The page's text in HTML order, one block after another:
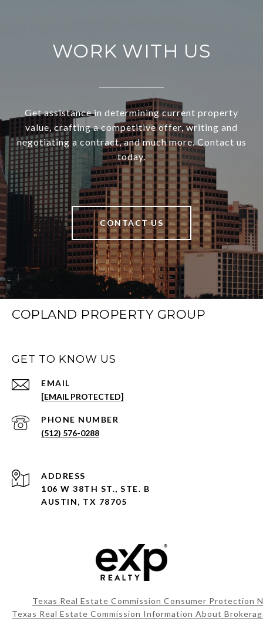
WORK WITH US
Get assistance in determining current property
value, crafting a competitive offer, writing and
negotiating a contract, and much more. Contact us
today.
CONTACT US
COPLAND PROPERTY GROUP
GET TO KNOW US
EMAIL
[EMAIL PROTECTED]
PHONE NUMBER
(512) 576-0288
ADDRESS
106 W 38TH ST., STE. B
AUSTIN, TX 78705
Texas Real Estate Commission Consumer Protection
Texas Real Estate Commission Information About